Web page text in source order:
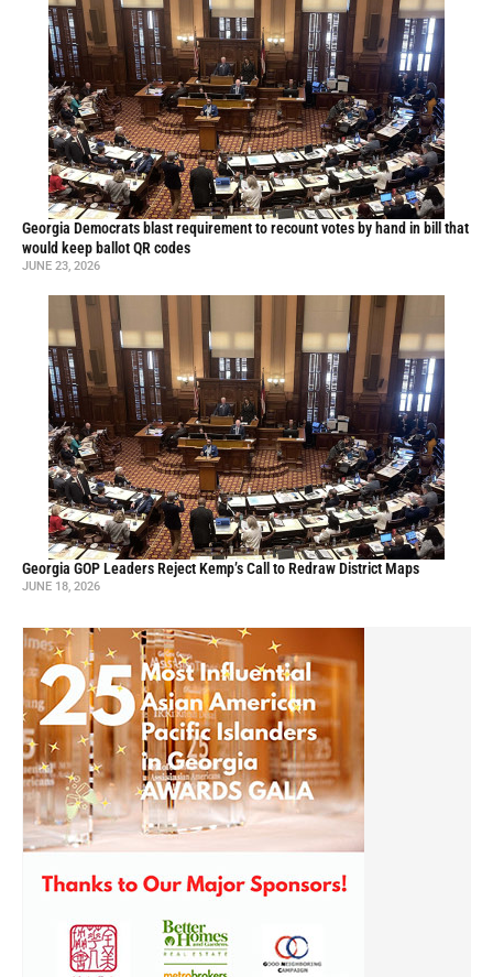
Georgia Democrats blast requirement to recount votes by hand in bill that
would keep ballot QR codes
JUNE 23, 2026
Georgia GOP Leaders Reject Kemp’s Call to Redraw District Maps
JUNE 18, 2026